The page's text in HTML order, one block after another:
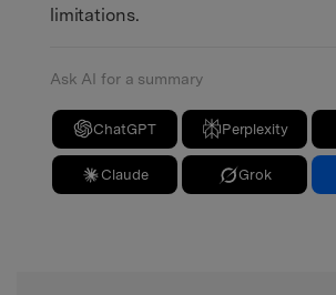
limitations.
Ask AI for a summary
ChatGPT Perplexity
Claude Grok